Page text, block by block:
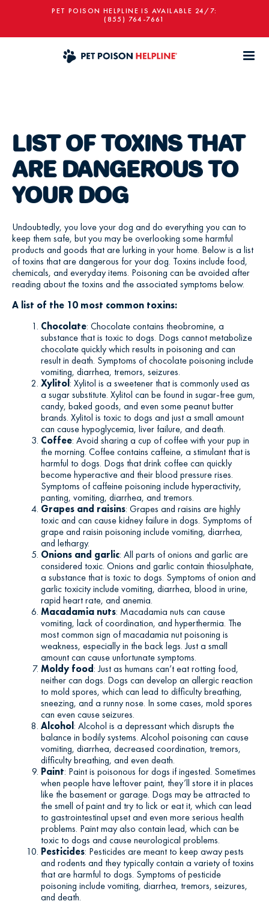
PET POISON HELPLINE IS AVAILABLE 24/7:
(855) 764-7661
LIST OF TOXINS THAT
ARE DANGEROUS TO
YOUR DOG
Undoubtedly, you love your dog and do everything you can to
keep them safe, but you may be overlooking some harmful
products and goods that are lurking in your home. Below is a list
of toxins that are dangerous for your dog. Toxins include food,
chemicals, and everyday items. Poisoning can be avoided after
reading about the toxins and the associated symptoms below.
A list of the 10 most common toxins:
Chocolate: Chocolate contains theobromine, a
substance that is toxic to dogs. Dogs cannot metabolize
chocolate quickly which results in poisoning and can
result in death. Symptoms of chocolate poisoning include
vomiting, diarrhea, tremors, seizures.
Xylitol: Xylitol is a sweetener that is commonly used as
a sugar substitute. Xylitol can be found in sugar-free gum,
candy, baked goods, and even some peanut butter
brands. Xylitol is toxic to dogs and just a small amount
can cause hypoglycemia, liver failure, and death.
Coffee: Avoid sharing a cup of coffee with your pup in
the morning. Coffee contains caffeine, a stimulant that is
harmful to dogs. Dogs that drink coffee can quickly
become hyperactive and their blood pressure rises.
Symptoms of caffeine poisoning include hyperactivity,
panting, vomiting, diarrhea, and tremors.
Grapes and raisins: Grapes and raisins are highly
toxic and can cause kidney failure in dogs. Symptoms of
grape and raisin poisoning include vomiting, diarrhea,
and lethargy.
Onions and garlic: All parts of onions and garlic are
considered toxic. Onions and garlic contain thiosulphate,
a substance that is toxic to dogs. Symptoms of onion and
garlic toxicity include vomiting, diarrhea, blood in urine,
rapid heart rate, and anemia.
Macadamia nuts: Macadamia nuts can cause
vomiting, lack of coordination, and hyperthermia. The
most common sign of macadamia nut poisoning is
weakness, especially in the back legs. Just a small
amount can cause unfortunate symptoms.
Moldy food: Just as humans can’t eat rotting food,
neither can dogs. Dogs can develop an allergic reaction
to mold spores, which can lead to difficulty breathing,
sneezing, and a runny nose. In some cases, mold spores
can even cause seizures.
Alcohol: Alcohol is a depressant which disrupts the
balance in bodily systems. Alcohol poisoning can cause
vomiting, diarrhea, decreased coordination, tremors,
difficulty breathing, and even death.
Paint: Paint is poisonous for dogs if ingested. Sometimes
when people have leftover paint, they’ll store it in places
like the basement or garage. Dogs may be attracted to
the smell of paint and try to lick or eat it, which can lead
to gastrointestinal upset and even more serious health
problems. Paint may also contain lead, which can be
toxic to dogs and cause neurological problems.
Pesticides: Pesticides are meant to keep away pests
and rodents and they typically contain a variety of toxins
that are harmful to dogs. Symptoms of pesticide
poisoning include vomiting, diarrhea, tremors, seizures,
and death.